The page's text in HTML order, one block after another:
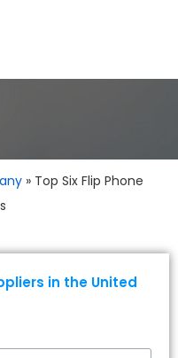
» Top Six Flip Phone
in the United